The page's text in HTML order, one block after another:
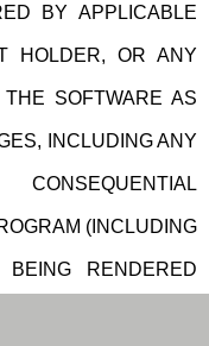
BY APPLICABLE
HOLDER, OR ANY
SOFTWARE AS
INCLUDING ANY
(INCLUDING
RENDERED